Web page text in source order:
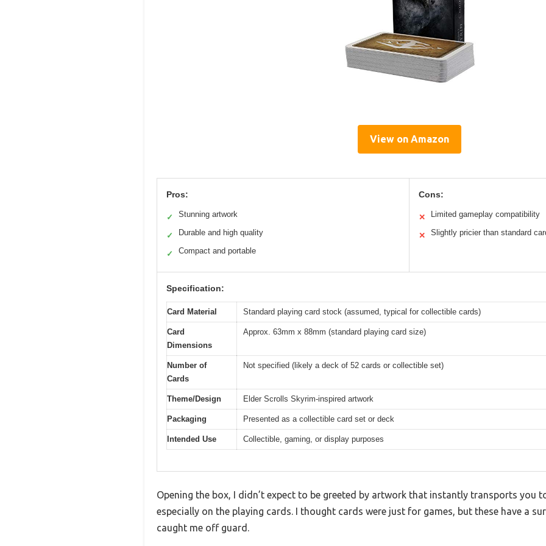
View on Amazon
Pros:
✓ Stunning artwork
✓ Durable and high quality
✓ Compact and portable
Cons:
✕ Limited gameplay compatibility
✕ Slightly pricier than standard
Specification:
Card Material Standard playing card stock (assumed, typical for collectible cards)
Card
Dimensions
Approx. 63mm x 88mm (standard playing card size)
Number of
Cards
Not specified (likely a deck of 52 cards or collectible set)
Theme/Design Elder Scrolls Skyrim-inspired artwork
Packaging Presented as a collectible card set or deck
Intended Use Collectible, gaming, or display purposes
Opening the box, I didn’t expect to be greeted by artwork that instantly transports you
especially on the playing cards. I thought cards were just for games, but these have a
caught me off guard.